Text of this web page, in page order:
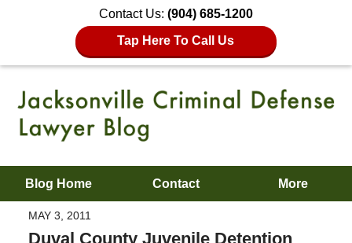
Contact Us: (904) 685-1200
Tap Here To Call Us
Blog Home Contact More
MAY 3, 2011
Duval County Juvenile Detention